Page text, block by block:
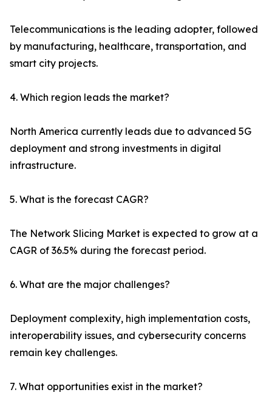
Telecommunications is the leading adopter, followed
by manufacturing, healthcare, transportation, and
smart city projects.
4. Which region leads the market?
North America currently leads due to advanced 5G
deployment and strong investments in digital
infrastructure.
5. What is the forecast CAGR?
The Network Slicing Market is expected to grow at a
CAGR of 36.5% during the forecast period.
6. What are the major challenges?
Deployment complexity, high implementation costs,
interoperability issues, and cybersecurity concerns
remain key challenges.
7. What opportunities exist in the market?